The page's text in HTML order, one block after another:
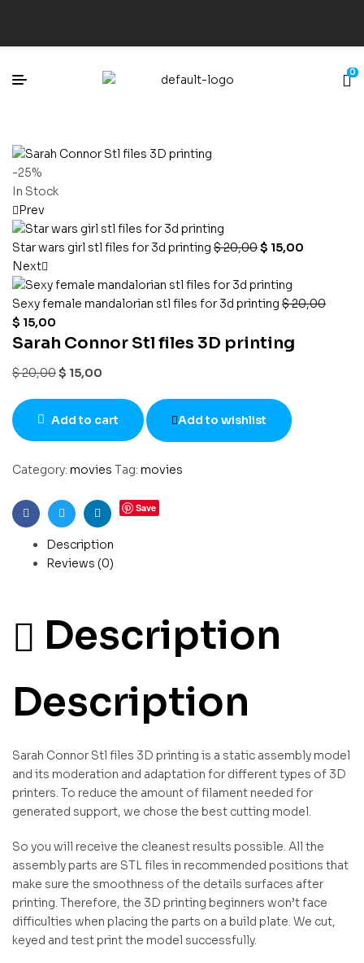
0
-25%
In Stock
Prev
Star wars girl stl files for 3d printing $20,00$ 15,00
Next
Sexy female mandalorian stl files for 3d printing $20,00
$ 15,00
Sarah Connor Stl files 3D printing
$20,00$ 15,00
Add to cart Add to wishlist
Category: movies Tag: movies
FacebookTwitterLinkedin
Save
Description
Reviews (0)
Description
Description
Sarah Connor Stl files 3D printing is a static assembly model
and its moderation and adaptation for different types of 3D
printers. To reduce the amount of filament needed for
generated support, we chose the best cutting model.
So you will receive the cleanest results possible. All the
assembly parts are STL files in recommended positions that
make sure the smoothness of the details surfaces after
printing. Therefore, the 3D printing beginners won’t face
difficulties when placing the parts on a build plate. We cut,
keyed and test print the model successfully.